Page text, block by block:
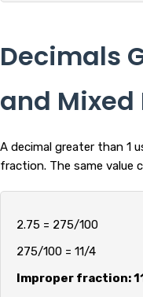
Decimals
and Mixed
A decimal greater than 1
fraction. The same value
2.75 = 275/100
275/100 = 11/4
Improper fraction: